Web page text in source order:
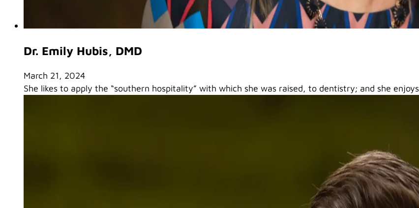
Dr. Emily Hubis, DMD
March 21, 2024
She likes to apply the “southern hospitality” with which she was raised, to dentistry; and she